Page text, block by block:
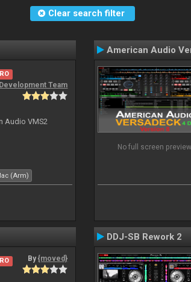
Clear search filter
Development Team
Audio VMS2
(Arm)
American Audio
No full screen
By{moved}
DDJ-SB Rework 2